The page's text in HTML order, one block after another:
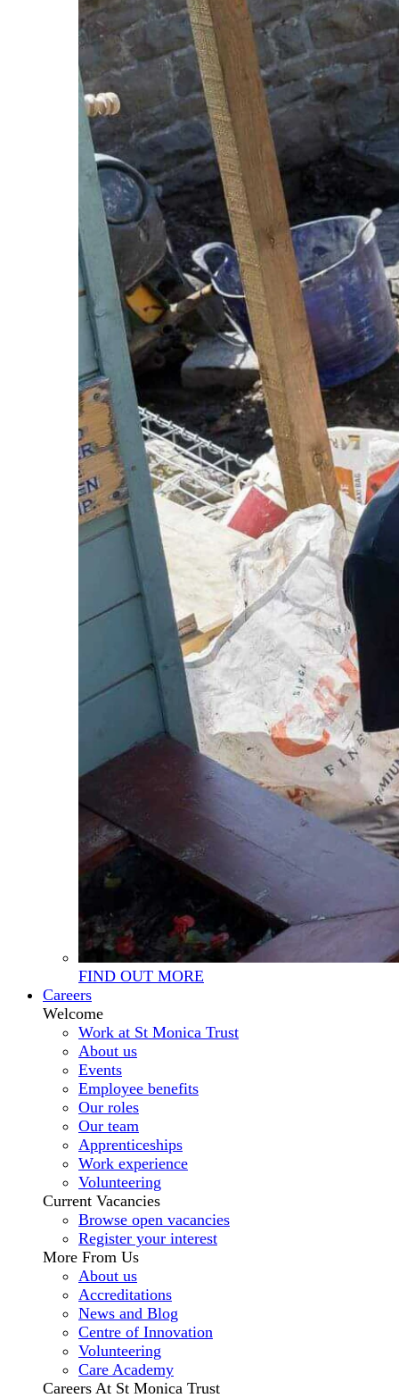
FIND OUT MORE
Careers
Welcome
Work at St Monica Trust
About us
Events
Employee benefits
Our roles
Our team
Apprenticeships
Work experience
Volunteering
Current Vacancies
Browse open vacancies
Register your interest
More From Us
About us
Accreditations
News and Blog
Centre of Innovation
Volunteering
Care Academy
Careers At St Monica Trust